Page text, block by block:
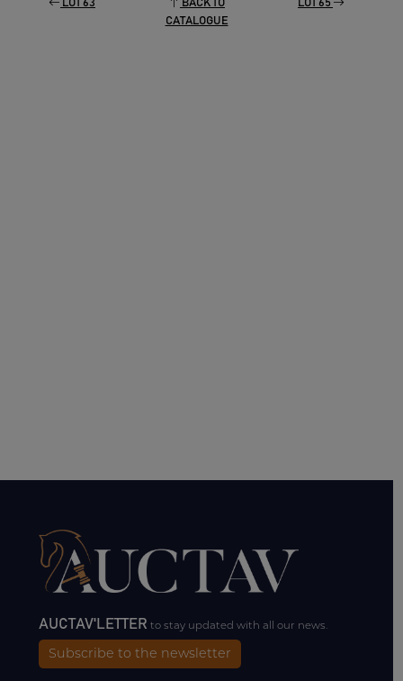
LOT 63
BACK TO
CATALOGUE
LOT 65
AUCTAV'LETTERto stay updated with all our news.
Subscribe to the newsletter